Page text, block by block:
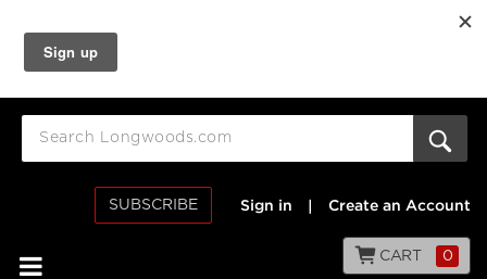
SUBSCRIBE Sign in Create an Account
CART 0